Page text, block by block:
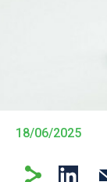
18/06/2025